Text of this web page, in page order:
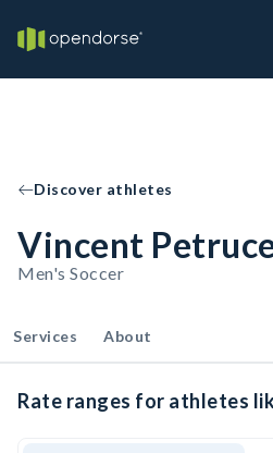
Discover athletes
Vincent
Men's Soccer
Services About
Rate ranges for athletes